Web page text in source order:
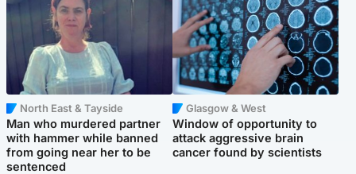
North East & Tayside
Man who murdered partner
with hammer while banned
from going near her to be
sentenced
Glasgow & West
Window of opportunity to
attack aggressive brain
cancer found by scientists